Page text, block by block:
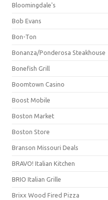
Bloomingdale's
Bob Evans
Bon-Ton
Bonanza/Ponderosa Steakhouse
Bonefish Grill
Boomtown Casino
Boost Mobile
Boston Market
Boston Store
Branson Missouri Deals
BRAVO! Italian Kitchen
BRIO Italian Grille
Brixx Wood Fired Pizza